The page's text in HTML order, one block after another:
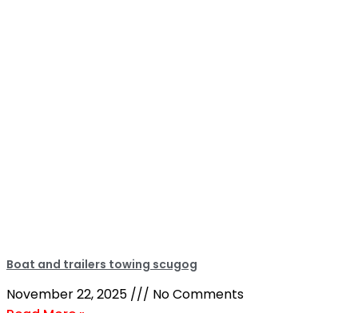
Boat and trailers towing scugog
November 22, 2025
No Comments